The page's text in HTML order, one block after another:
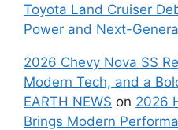
Toyota Land Cruiser
Power and Next-
2026 Chevy Nova SS
Modern Tech, and a
EARTH NEWS on 2026
Brings Modern